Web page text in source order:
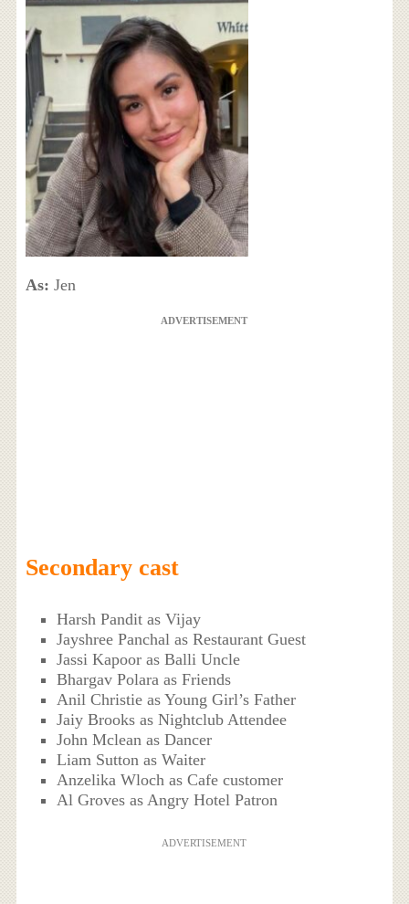
As: Jen
ADVERTISEMENT
Secondary cast
Harsh Pandit as Vijay
Jayshree Panchal as Restaurant Guest
Jassi Kapoor as Balli Uncle
Bhargav Polara as Friends
Anil Christie as Young Girl’s Father
Jaiy Brooks as Nightclub Attendee
John Mclean as Dancer
Liam Sutton as Waiter
Anzelika Wloch as Cafe customer
Al Groves as Angry Hotel Patron
ADVERTISEMENT